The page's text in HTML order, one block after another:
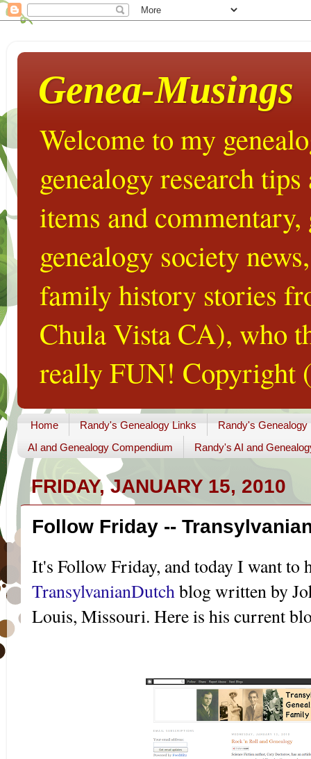
Genea-Musings
Welcome to my
genealogy research
items and
genealogy society
family history stories
Chula Vista CA), who
really FUN! Copyright
Home Randy's Genealogy Links
Randy's Genealogy
AI and Genealogy Compendium
Randy's AI and
FRIDAY, JANUARY 15, 2010
Follow Friday --
It's Follow Friday, and today I want to
TransylvanianDutch blog written by
Louis, Missouri. Here is his current